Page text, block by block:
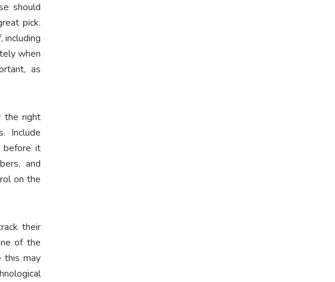
should
pick.
including
when
as
the right
Include
before it
and
on the
their
of the
this may